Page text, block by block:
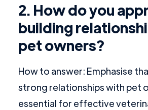
2. How do you
building
pet owners?
How to answer: Emphasise
strong relationships with pet
essential for effective